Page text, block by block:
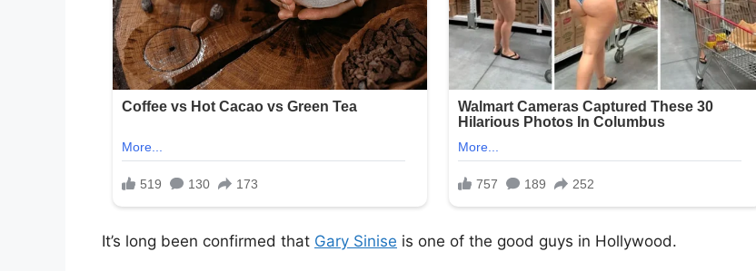
It’s long been confirmed that Gary Sinise is one of the good guys in Hollywood.